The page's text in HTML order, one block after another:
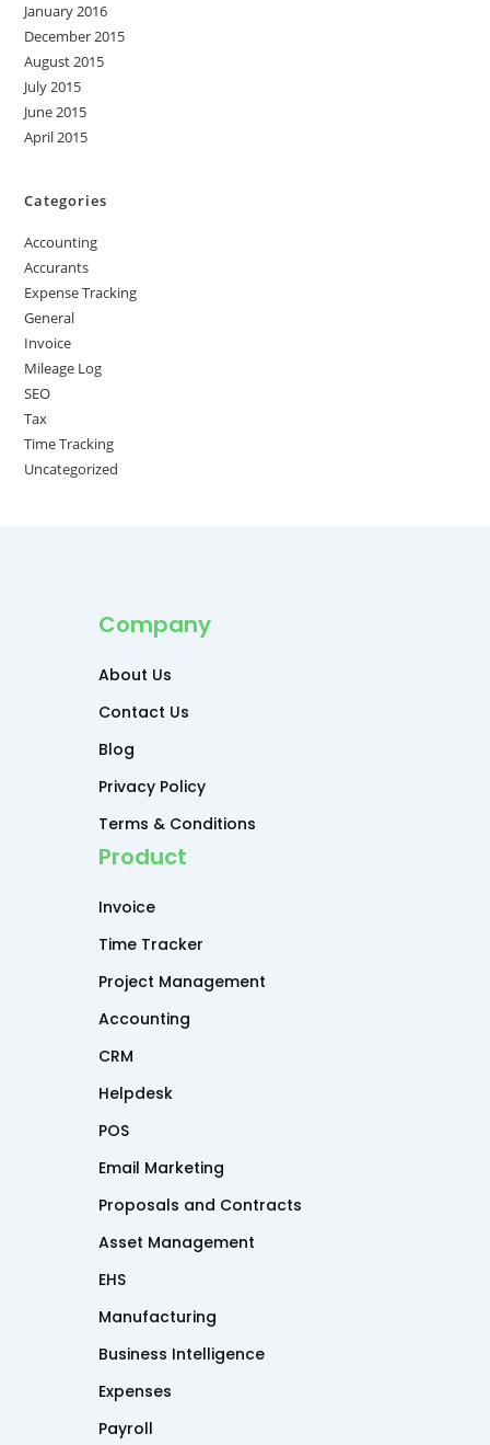
January 2016
December 2015
August 2015
July 2015
June 2015
April 2015
Categories
Accounting
Accurants
Expense Tracking
General
Invoice
Mileage Log
SEO
Tax
Time Tracking
Uncategorized
Company
About Us
Contact Us
Blog
Privacy Policy
Terms & Conditions
Product
Invoice
Time Tracker
Project Management
Accounting
CRM
Helpdesk
POS
Email Marketing
Proposals and Contracts
Asset Management
EHS
Manufacturing
Business Intelligence
Expenses
Payroll